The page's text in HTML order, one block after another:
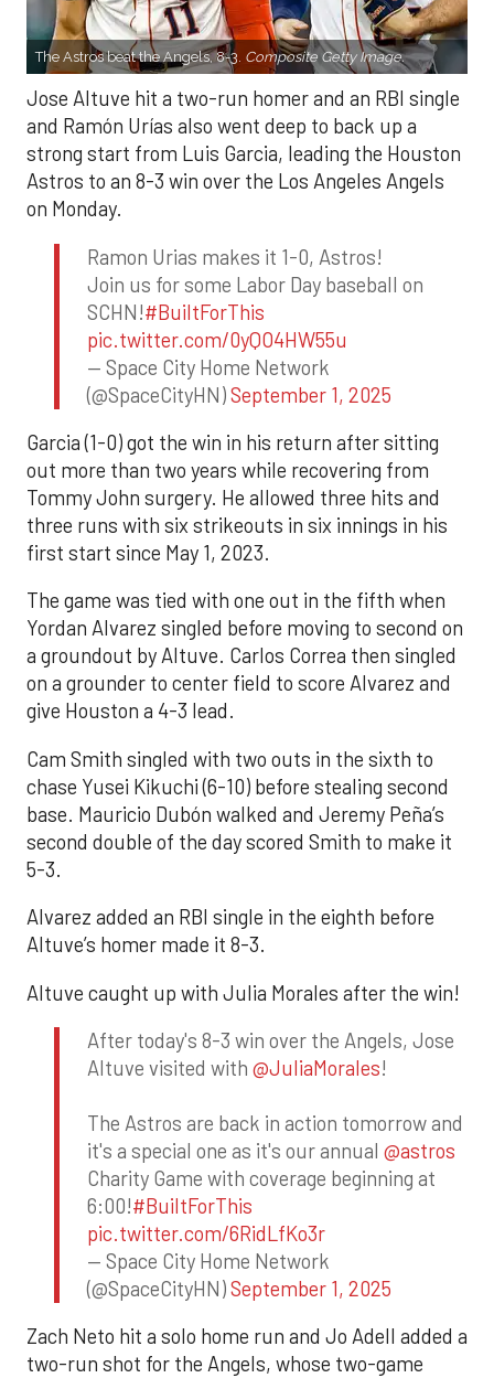
The Astros beat the Angels, 8-3. Composite Getty Image.
Jose Altuve hit a two-run homer and an RBI single
and Ramón Urías also went deep to back up a
strong start from Luis Garcia, leading the Houston
Astros to an 8-3 win over the Los Angeles Angels
on Monday.
Ramon Urias makes it 1-0, Astros!
Join us for some Labor Day baseball on
SCHN!#BuiltForThis
pic.twitter.com/0yQO4HW55u
— Space City Home Network
(@SpaceCityHN)September 1, 2025
Garcia (1-0) got the win in his return after sitting
out more than two years while recovering from
Tommy John surgery. He allowed three hits and
three runs with six strikeouts in six innings in his
first start since May 1, 2023.
The game was tied with one out in the fifth when
Yordan Alvarez singled before moving to second on
a groundout by Altuve. Carlos Correa then singled
on a grounder to center field to score Alvarez and
give Houston a 4-3 lead.
Cam Smith singled with two outs in the sixth to
chase Yusei Kikuchi (6-10) before stealing second
base. Mauricio Dubón walked and Jeremy Peña’s
second double of the day scored Smith to make it
5-3.
Alvarez added an RBI single in the eighth before
Altuve’s homer made it 8-3.
Altuve caught up with Julia Morales after the win!
After today's 8-3 win over the Angels, Jose
Altuve visited with @JuliaMorales!
The Astros are back in action tomorrow and
it's a special one as it's our annual @astros
Charity Game with coverage beginning at
6:00!#BuiltForThis
pic.twitter.com/6RidLfKo3r
— Space City Home Network
(@SpaceCityHN)September 1, 2025
Zach Neto hit a solo home run and Jo Adell added a
two-run shot for the Angels, whose two-game